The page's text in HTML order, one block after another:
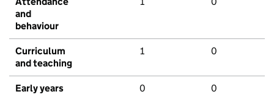
and
behaviour
Curriculum
and teaching
1 0
Early years 0 0